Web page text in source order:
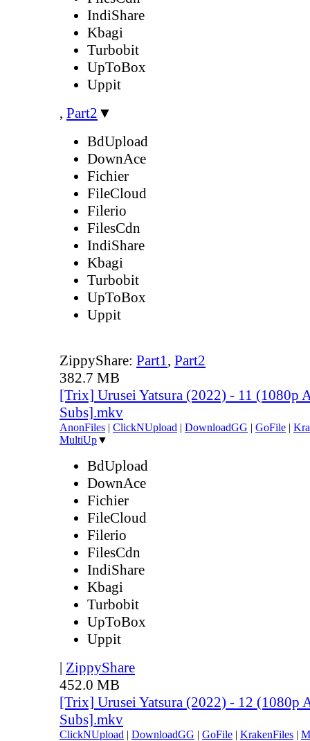
IndiShare
Kbagi
Turbobit
UpToBox
Uppit
, Part2 ▼
BdUpload
DownAce
Fichier
FileCloud
Filerio
FilesCdn
IndiShare
Kbagi
Turbobit
UpToBox
Uppit
ZippyShare: Part1, Part2
382.7 MB
[Trix] Urusei Yatsura (2022) - 11 (1080p
Subs].mkv
AnonFiles | ClickNUpload | DownloadGG | GoFile |
MultiUp▼
BdUpload
DownAce
Fichier
FileCloud
Filerio
FilesCdn
IndiShare
Kbagi
Turbobit
UpToBox
Uppit
| ZippyShare
452.0 MB
[Trix] Urusei Yatsura (2022) - 12 (1080p
Subs].mkv
ClickNUpload | DownloadGG | GoFile | KrakenFiles |